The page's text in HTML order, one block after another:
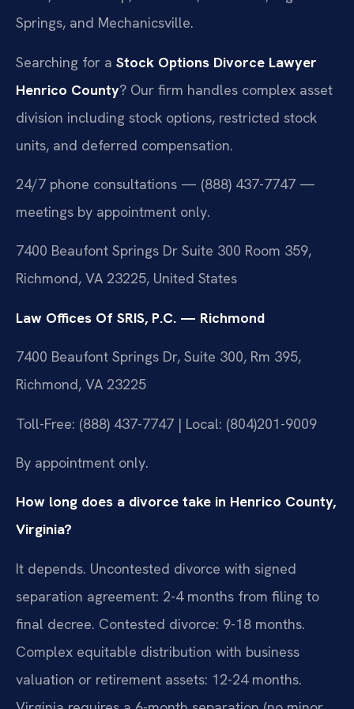
Springs, and Mechanicsville.
Searching for a Stock Options Divorce Lawyer
Henrico County? Our firm handles complex asset
division including stock options, restricted stock
units, and deferred compensation.
24/7 phone consultations — (888) 437-7747 —
meetings by appointment only.
7400 Beaufont Springs Dr Suite 300 Room 359,
Richmond, VA 23225, United States
Law Offices Of SRIS, P.C. — Richmond
7400 Beaufont Springs Dr, Suite 300, Rm 395,
Richmond, VA 23225
Toll-Free: (888) 437-7747 | Local: (804)201-9009
By appointment only.
How long does a divorce take in Henrico County,
Virginia?
It depends. Uncontested divorce with signed
separation agreement: 2-4 months from filing to
final decree. Contested divorce: 9-18 months.
Complex equitable distribution with business
valuation or retirement assets: 12-24 months.